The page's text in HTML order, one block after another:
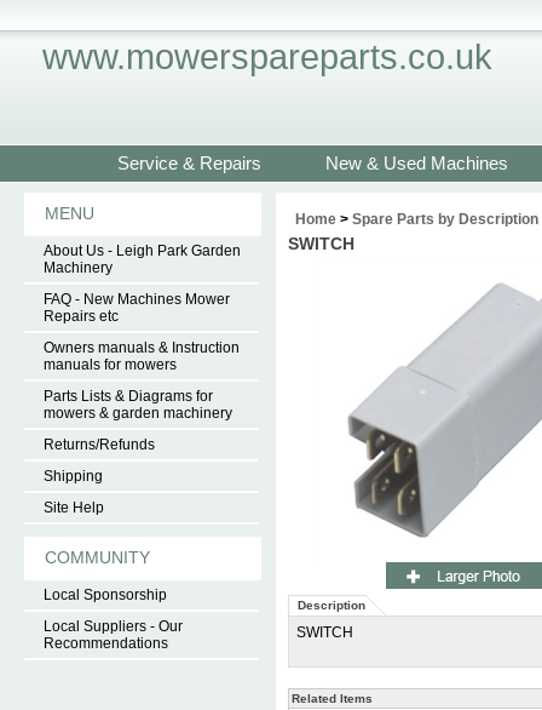
www.mowerspareparts.co.uk
Service & Repairs New & Used Machines
MENU
About Us - Leigh Park Garden
Machinery
FAQ - New Machines Mower
Repairs etc
Owners manuals & Instruction
manuals for mowers
Parts Lists & Diagrams for
mowers & garden machinery
Returns/Refunds
Shipping
Site Help
COMMUNITY
Local Sponsorship
Local Suppliers - Our
Recommendations
Home > Spare Parts by Description
SWITCH
Description
SWITCH
Related Items